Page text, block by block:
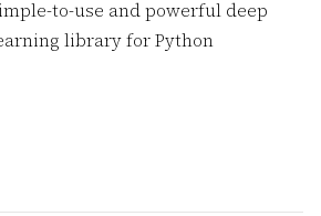
to-use and powerful deep
library for Python